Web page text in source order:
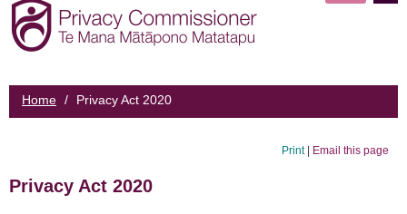
Home / Privacy Act 2020
Print| Email this page
Privacy Act 2020